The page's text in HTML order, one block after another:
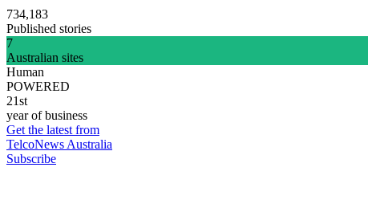
734,183
Published stories
7
Australian sites
Human
POWERED
21st
year of business
Get the latest from
TelcoNews Australia
Subscribe